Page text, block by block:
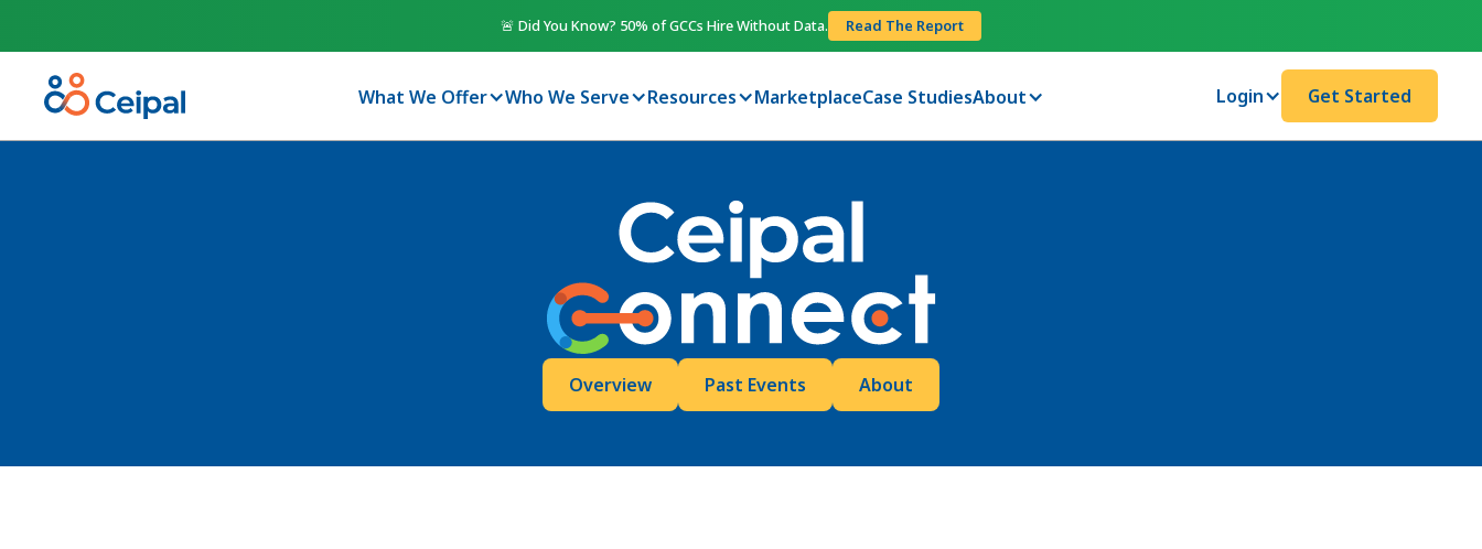
🚨 Did You Know? 50% of GCCs Hire Without Data. Read The Report
What We Offer Who We Serve Resources MarketplaceCase StudiesAbout Login Get Started
Overview Past Events About